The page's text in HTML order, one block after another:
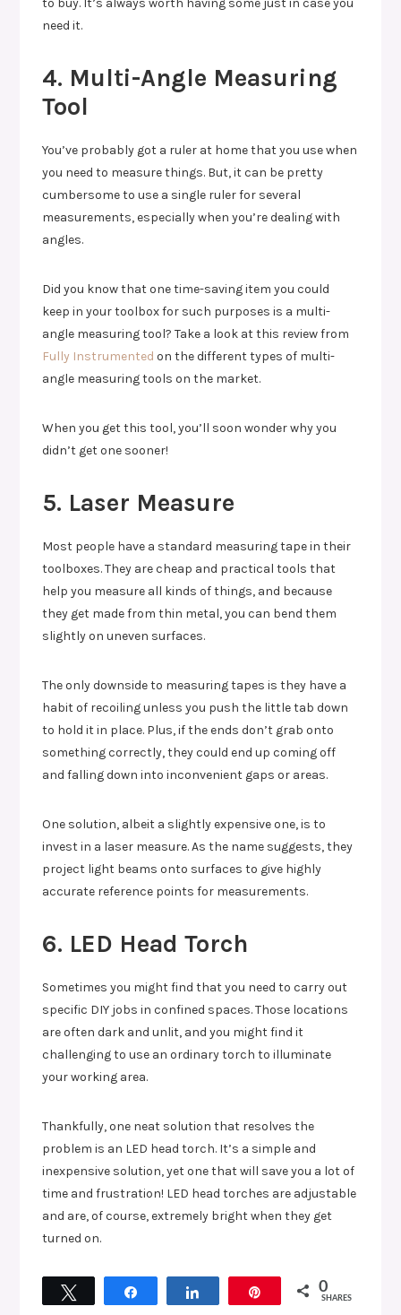
to buy. It’s always worth having some just in case you
need it.
4. Multi-Angle Measuring
Tool
You’ve probably got a ruler at home that you use when
you need to measure things. But, it can be pretty
cumbersome to use a single ruler for several
measurements, especially when you’re dealing with
angles.
Did you know that one time-saving item you could
keep in your toolbox for such purposes is a multi-
angle measuring tool? Take a look at this review from
Fully Instrumented on the different types of multi-
angle measuring tools on the market.
When you get this tool, you’ll soon wonder why you
didn’t get one sooner!
5. Laser Measure
Most people have a standard measuring tape in their
toolboxes. They are cheap and practical tools that
help you measure all kinds of things, and because
they get made from thin metal, you can bend them
slightly on uneven surfaces.
The only downside to measuring tapes is they have a
habit of recoiling unless you push the little tab down
to hold it in place. Plus, if the ends don’t grab onto
something correctly, they could end up coming off
and falling down into inconvenient gaps or areas.
One solution, albeit a slightly expensive one, is to
invest in a laser measure. As the name suggests, they
project light beams onto surfaces to give highly
accurate reference points for measurements.
6. LED Head Torch
Sometimes you might find that you need to carry out
specific DIY jobs in confined spaces. Those locations
are often dark and unlit, and you might find it
challenging to use an ordinary torch to illuminate
your working area.
Thankfully, one neat solution that resolves the
problem is an LED head torch. It’s a simple and
inexpensive solution, yet one that will save you a lot of
time and frustration! LED head torches are adjustable
and are, of course, extremely bright when they get
turned on.
0
SHARES